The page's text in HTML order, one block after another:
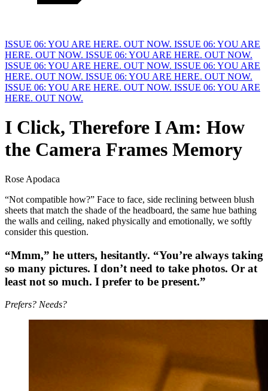
ISSUE 06: YOU ARE HERE. OUT NOW. ISSUE 06: YOU ARE
HERE. OUT NOW. ISSUE 06: YOU ARE HERE. OUT NOW.
ISSUE 06: YOU ARE HERE. OUT NOW. ISSUE 06: YOU ARE
HERE. OUT NOW. ISSUE 06: YOU ARE HERE. OUT NOW.
ISSUE 06: YOU ARE HERE. OUT NOW. ISSUE 06: YOU ARE
HERE. OUT NOW.
I Click, Therefore I Am: How
the Camera Frames Memory
Rose Apodaca
“Not compatible how?” Face to face, side reclining between blush
sheets that match the shade of the headboard, the same hue bathing
the walls and ceiling, naked physically and emotionally, we softly
consider this question.
“Mmm,” he utters, hesitantly. “You’re always taking
so many pictures. I don’t need to take photos. Or at
least not so much. I prefer to be present.”
Prefers? Needs?